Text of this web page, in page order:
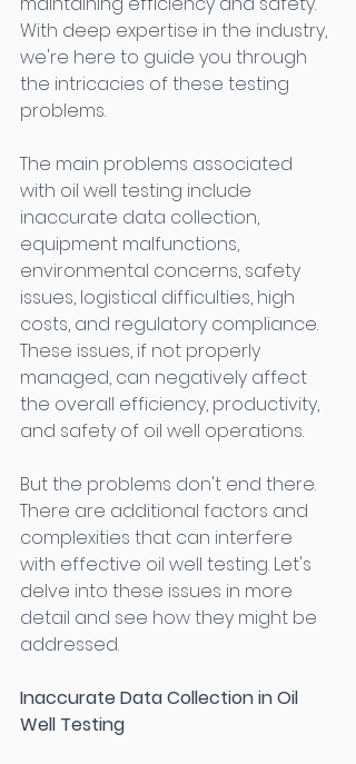
With deep expertise in the industry,
we're here to guide you through
the intricacies of these testing
problems.
The main problems associated
with oil well testing include
inaccurate data collection,
equipment malfunctions,
environmental concerns, safety
issues, logistical difficulties, high
costs, and regulatory compliance.
These issues, if not properly
managed, can negatively affect
the overall efficiency, productivity,
and safety of oil well operations.
But the problems don't end there.
There are additional factors and
complexities that can interfere
with effective oil well testing. Let's
delve into these issues in more
detail and see how they might be
addressed.
Inaccurate Data Collection in Oil
Well Testing